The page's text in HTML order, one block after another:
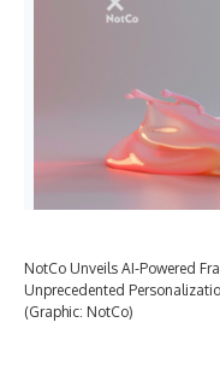
NotCo Unveils AI-Powered
Unprecedented
(Graphic: NotCo)